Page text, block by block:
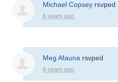
Michael Copsey rsvped
6 years ago
Meg Afauna rsvped
6 years ago